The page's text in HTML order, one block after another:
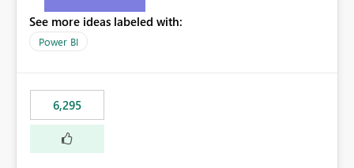
See more ideas labeled with:
Power BI
6,295